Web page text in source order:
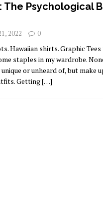
The Psychological
2022 0
Hawaiian shirts. Graphic
staples in my wardrobe.
or unheard of, but make
Getting[…]